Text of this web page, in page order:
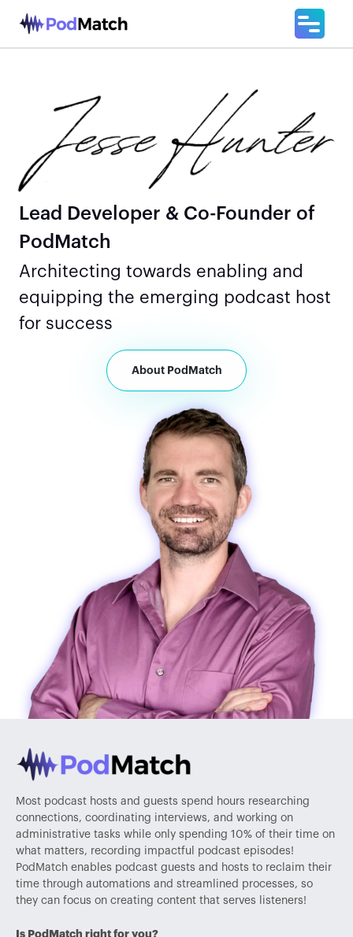
Lead Developer & Co-Founder of
PodMatch
Architecting towards enabling and
equipping the emerging podcast host
for success
About PodMatch
Most podcast hosts and guests spend hours researching
connections, coordinating interviews, and working on
administrative tasks while only spending 10% of their time on
what matters, recording impactful podcast episodes!
PodMatch enables podcast guests and hosts to reclaim their
time through automations and streamlined processes, so
they can focus on creating content that serves listeners!
Is PodMatch right for you?